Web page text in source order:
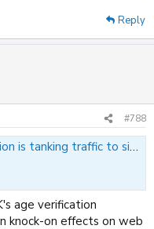
Reply
#788
that comply, and rewarding those that don't
age verification
knock-on effects on web